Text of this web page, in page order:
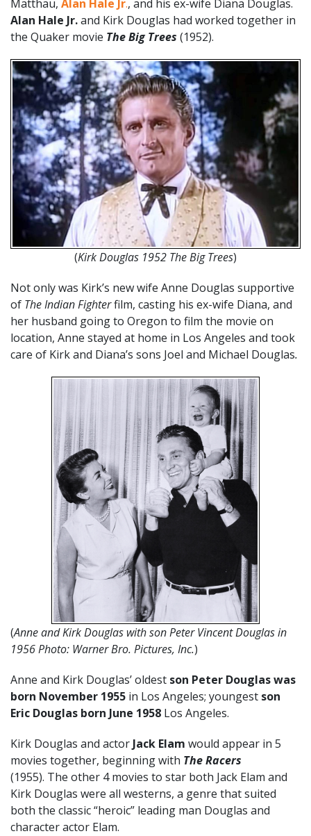
Matthau, Alan Hale Jr., and his ex-wife Diana Douglas.
Alan Hale Jr.and Kirk Douglas had worked together in
the Quaker movie The Big Trees (1952).
(Kirk Douglas 1952 The Big Trees)
Not only was Kirk’s new wife Anne Douglas supportive
of The Indian Fighterfilm, casting his ex-wife Diana, and
her husband going to Oregon to film the movie on
location, Anne stayed at home in Los Angeles and took
care of Kirk and Diana’s sons Joel and Michael Douglas.
(Anne and Kirk Douglas with son Peter Vincent Douglas in
1956 Photo: Warner Bro. Pictures, Inc.)
Anne and Kirk Douglas’ oldest son Peter Douglas was
born November 1955 in Los Angeles; youngest son
Eric Douglas born June 1958 Los Angeles.
Kirk Douglas and actorJack Elam would appear in 5
movies together, beginning with The Racers
(1955). The other 4 movies to star both Jack Elam and
Kirk Douglas were all westerns, a genre that suited
both the classic “heroic” leading man Douglas and
character actor Elam.